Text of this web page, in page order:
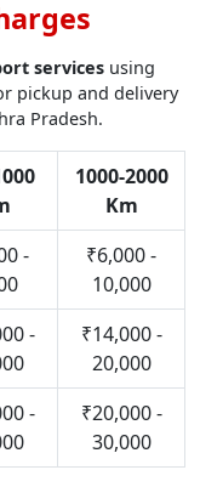
services using
pickup and delivery
Pradesh.
1000-2000
Km
-
₹6,000 -
10,000
-
₹14,000 -
20,000
-
₹20,000 -
30,000